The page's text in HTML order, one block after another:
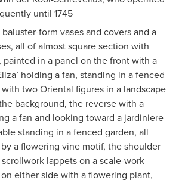
until 1745
form vases and covers and a
all of almost square section with
painted in a panel on the front with a
holding a fan, standing in a fenced
two Oriental figures in a landscape
background, the reverse with a
a fan and looking toward a jardiniere
standing in a fenced garden, all
a flowering vine motif, the shoulder
lappets on a scale-work
either side with a flowering plant,